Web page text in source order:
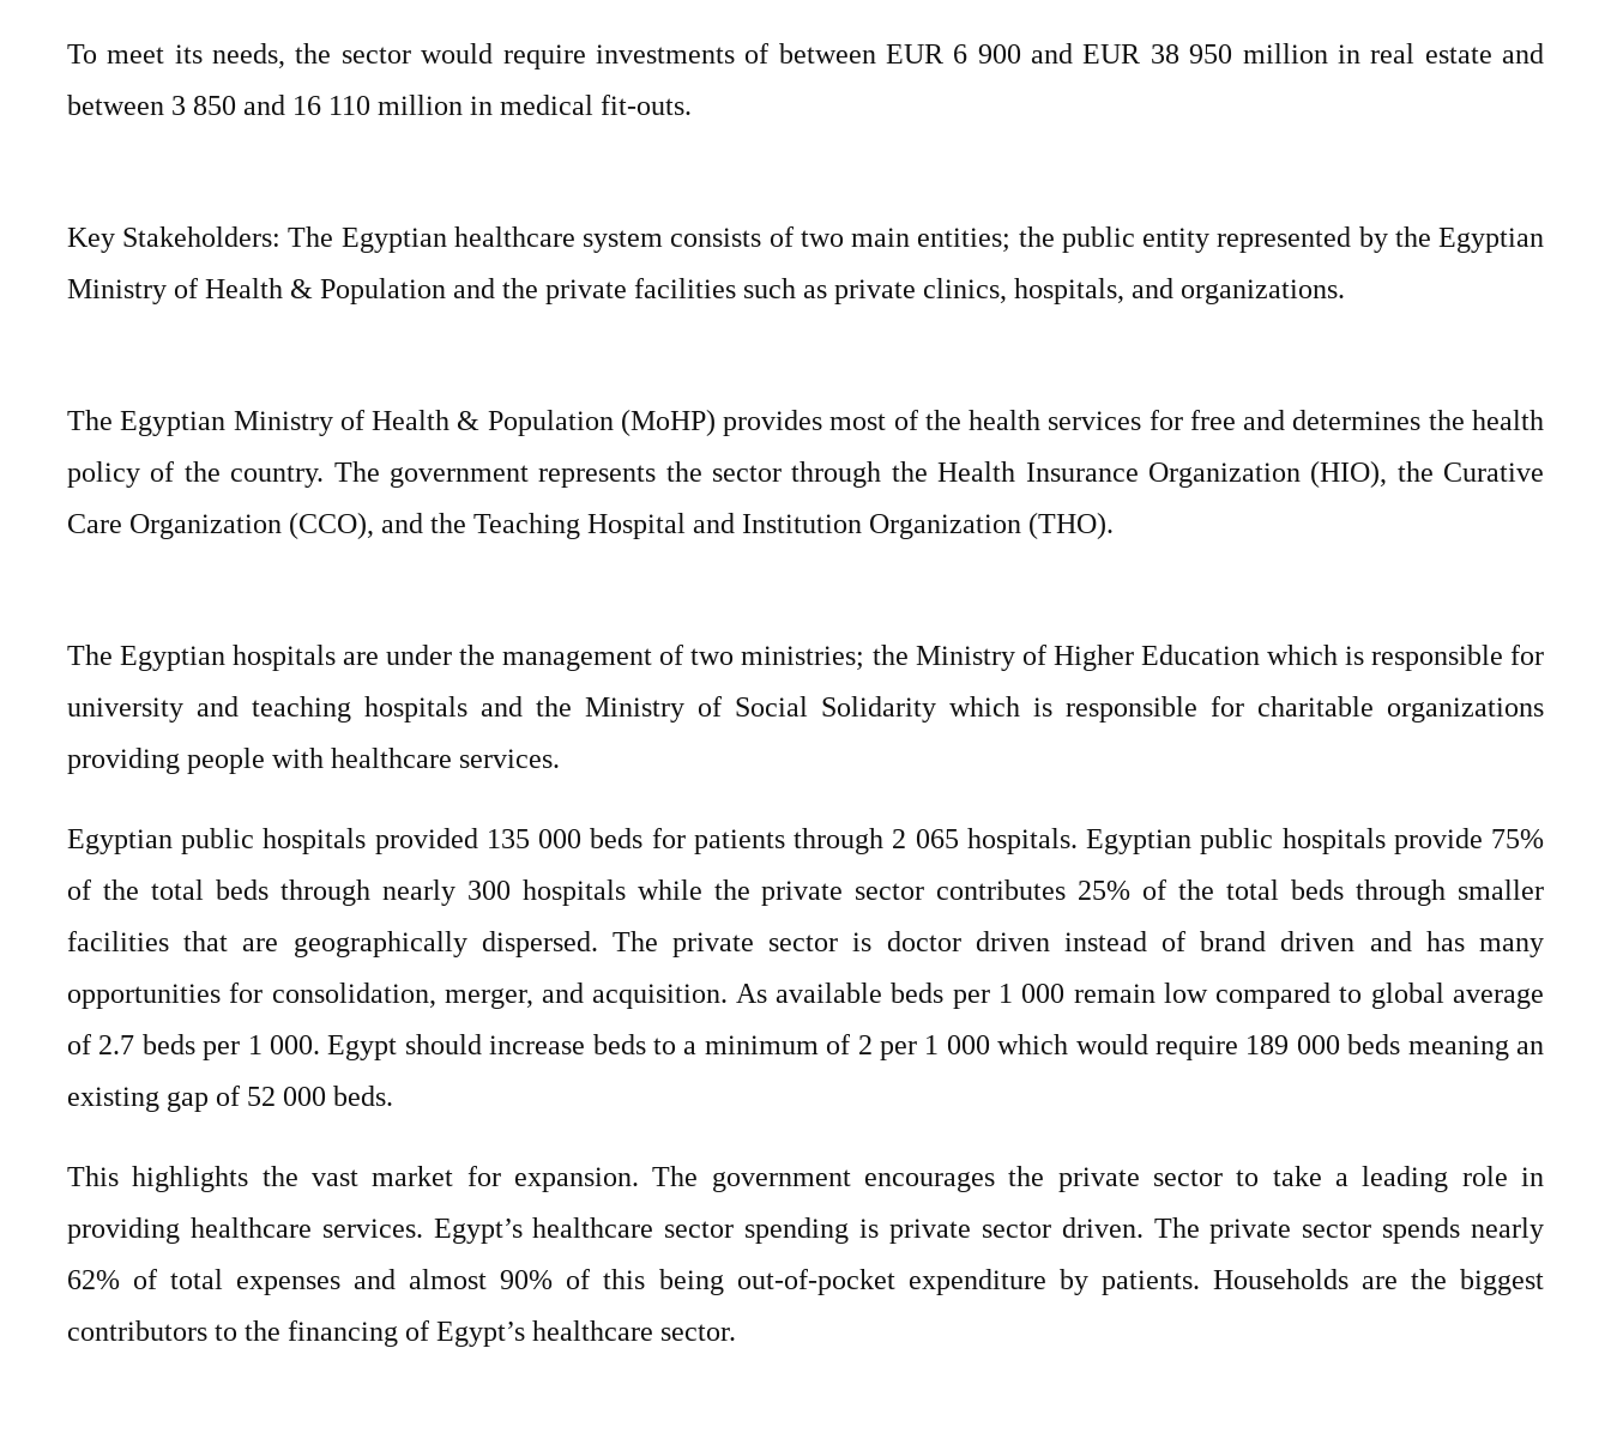
To meet its needs, the sector would require investments of between EUR 6 900 and EUR 38 950 million in real estate and
between 3 850 and 16 110 million in medical fit-outs.
Key Stakeholders: The Egyptian healthcare system consists of two main entities; the public entity represented by the Egyptian
Ministry of Health & Population and the private facilities such as private clinics, hospitals, and organizations.
The Egyptian Ministry of Health & Population (MoHP) provides most of the health services for free and determines the health
policy of the country. The government represents the sector through the Health Insurance Organization (HIO), the Curative
Care Organization (CCO), and the Teaching Hospital and Institution Organization (THO).
The Egyptian hospitals are under the management of two ministries; the Ministry of Higher Education which is responsible for
university and teaching hospitals and the Ministry of Social Solidarity which is responsible for charitable organizations
providing people with healthcare services.
Egyptian public hospitals provided 135 000 beds for patients through 2 065 hospitals. Egyptian public hospitals provide 75%
of the total beds through nearly 300 hospitals while the private sector contributes 25% of the total beds through smaller
facilities that are geographically dispersed. The private sector is doctor driven instead of brand driven and has many
opportunities for consolidation, merger, and acquisition. As available beds per 1 000 remain low compared to global average
of 2.7 beds per 1 000. Egypt should increase beds to a minimum of 2 per 1 000 which would require 189 000 beds meaning an
existing gap of 52 000 beds.
This highlights the vast market for expansion. The government encourages the private sector to take a leading role in
providing healthcare services. Egypt’s healthcare sector spending is private sector driven. The private sector spends nearly
62% of total expenses and almost 90% of this being out-of-pocket expenditure by patients. Households are the biggest
contributors to the financing of Egypt’s healthcare sector.